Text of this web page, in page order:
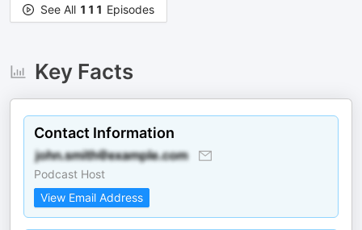
See All 111 Episodes
Key Facts
Contact Information
Podcast Host
View Email Address